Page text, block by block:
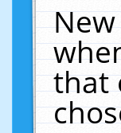
that